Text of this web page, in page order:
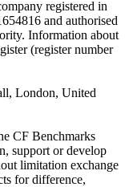
registered in
and authorised
Information about
(register number
London, United
CF Benchmarks
support or develop
limitation exchange
for difference,